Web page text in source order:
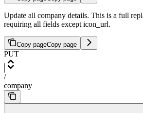
Update all company details. This is a full
requiring all fields except icon_url.
Copy pageCopy page
PUT
/
company